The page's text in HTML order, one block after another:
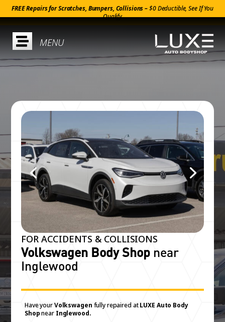
FREE Repairs for Scratches, Bumpers, Collisions –$0 Deductible, See If You
Qualify

FOR ACCIDENTS & COLLISIONS
Volkswagen Body Shop near
Inglewood
Have yourVolkswagen fully repaired atLUXE Auto Body
ShopnearInglewood.